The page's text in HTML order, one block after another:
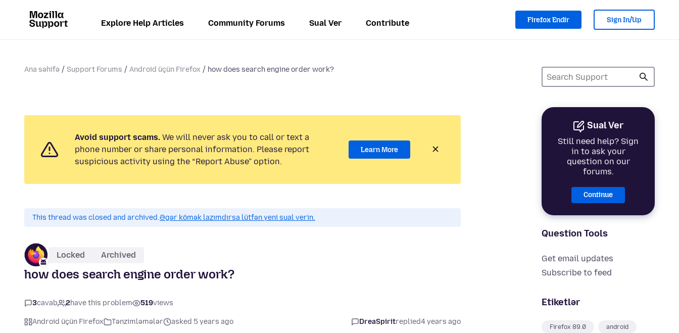
Explore Help Articles Community Forums Sual Ver Contribute Firefox Endir Sign In/Up
Ana səhifə Support Forums Android üçün Firefox how does search engine order work?
Sual Ver
Still need help? Sign
in to ask your
question on our
forums.
Continue
Question Tools
Get email updates
Subscribe to feed
Etiketlər
Firefox 89.0 android
Avoid support scams. We will never ask you to call or text a
phone number or share personal information. Please report
suspicious activity using the “Report Abuse” option.
Learn More
This thread was closed and archived.Əgər kömək lazımdırsa lütfən yeni sual verin.
Locked Archived
how does search engine order work?
3cavab 2have this problem 519views
Android üçün Firefox Tənzimləmələr asked 5 years ago DreaSpiritreplied4 years ago